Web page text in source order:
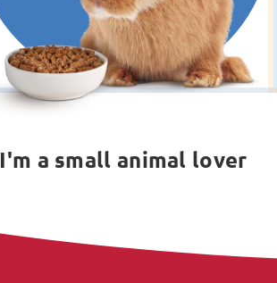
I'm a small animal lover